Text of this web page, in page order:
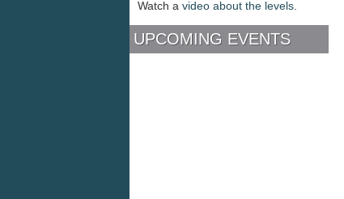
Our 2025-26 level is:Level 1
Our 2026-27 level is:Level 1
Watch avideo about the levels.